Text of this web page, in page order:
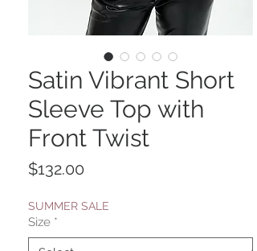
Satin Vibrant Short
Sleeve Top with
Front Twist
$132.00
SUMMER SALE
Size *